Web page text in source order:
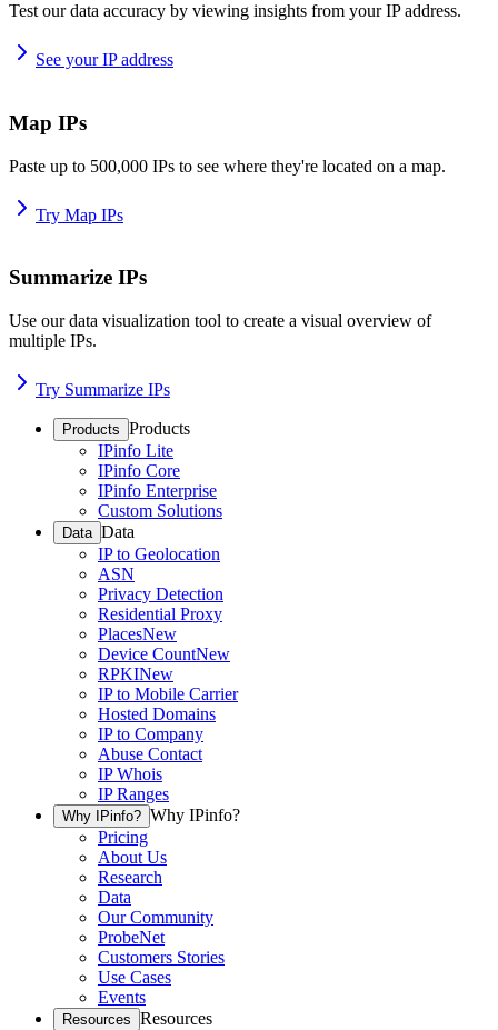
Test our data accuracy by viewing insights from your IP address.
See your IP address
Map IPs
Paste up to 500,000 IPs to see where they're located on a map.
Try Map IPs
Summarize IPs
Use our data visualization tool to create a visual overview of
multiple IPs.
Try Summarize IPs
Products Products
IPinfo Lite
IPinfo Core
IPinfo Enterprise
Custom Solutions
Data Data
IP to Geolocation
ASN
Privacy Detection
Residential Proxy
PlacesNew
Device CountNew
RPKINew
IP to Mobile Carrier
Hosted Domains
IP to Company
Abuse Contact
IP Whois
IP Ranges
Why IPinfo? Why IPinfo?
Pricing
About Us
Research
Data
Our Community
ProbeNet
Customers Stories
Use Cases
Events
Resources Resources